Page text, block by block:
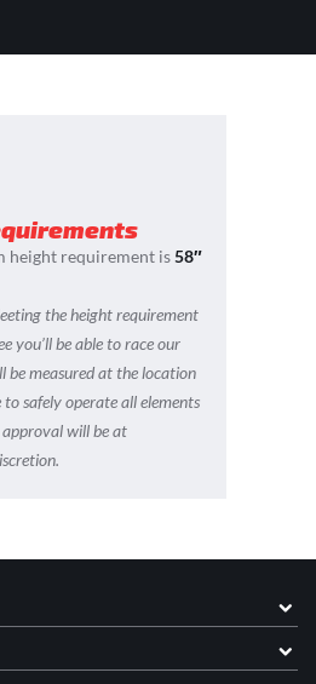
height requirement is58″
the height requirement
you’ll be able to race our
be measured at the location
to safely operate all elements
will be at